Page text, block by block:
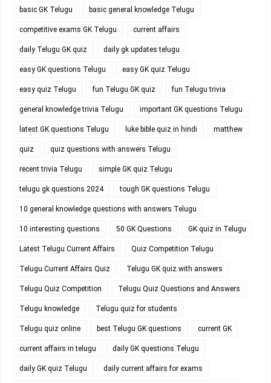
basic GK Telugu basic general knowledge Telugu
competitive exams GK Telugu current affairs
daily Telugu GK quiz daily gk updates telugu
easy GK questions Telugu easy GK quiz Telugu
easy quiz Telugu fun Telugu GK quiz fun Telugu trivia
general knowledge trivia Telugu important GK questions Telugu
latest GK questions Telugu luke bible quiz in hindi matthew
quiz quiz questions with answers Telugu
recent trivia Telugu simple GK quiz Telugu
telugu gk questions 2024 tough GK questions Telugu
10 general knowledge questions with answers Telugu
10 interesting questions 50 GK Questions GK quiz in Telugu
Latest Telugu Current Affairs Quiz Competition Telugu
Telugu Current Affairs Quiz Telugu GK quiz with answers
Telugu Quiz Competition Telugu Quiz Questions and Answers
Telugu knowledge Telugu quiz for students
Telugu quiz online best Telugu GK questions current GK
current affairs in telugu daily GK questions Telugu
daily GK quiz Telugu daily current affairs for exams